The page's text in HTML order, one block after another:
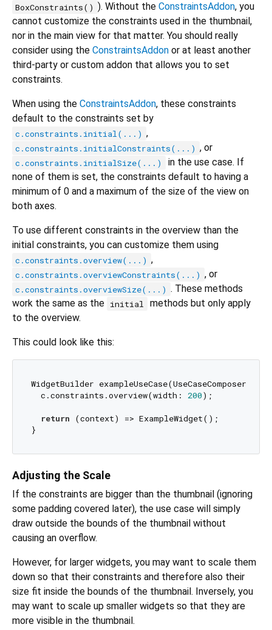
BoxConstraints() ). Without the ConstraintsAddon, you
cannot customize the constraints used in the thumbnail,
nor in the main view for that matter. You should really
consider using the ConstraintsAddon or at least another
third-party or custom addon that allows you to set
constraints.
When using the ConstraintsAddon, these constraints
default to the constraints set by
c.constraints.initial(...) ,
c.constraints.initialConstraints(...) , or
c.constraints.initialSize(...)
in the use case. If
none of them is set, the constraints default to having a
minimum of 0 and a maximum of the size of the view on
both axes.
To use different constraints in the overview than the
initial constraints, you can customize them using
c.constraints.overview(...) ,
c.constraints.overviewConstraints(...) , or
c.constraints.overviewSize(...) . These methods
work the same as the initial
methods but only apply
to the overview.
This could look like this:
WidgetBuilder exampleUseCase(UseCaseComposer c) {
  c.constraints.overview(width:
200);
return (context) => ExampleWidget();
Adjusting the Scale
If the constraints are bigger than the thumbnail (ignoring
some padding covered later), the use case will simply
draw outside the bounds of the thumbnail without
causing an overflow.
However, for larger widgets, you may want to scale them
down so that their constraints and therefore also their
size fit inside the bounds of the thumbnail. Inversely, you
may want to scale up smaller widgets so that they are
more visible in the thumbnail.